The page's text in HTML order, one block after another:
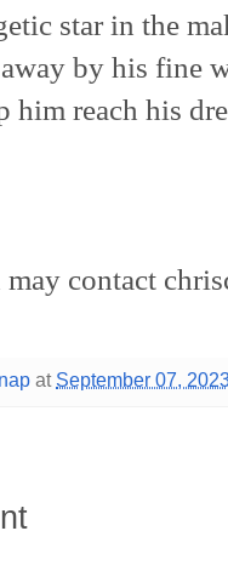
star in the
by his fine
him reach his
contact
at September 07,